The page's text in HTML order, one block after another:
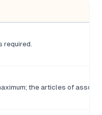
required.
the articles of